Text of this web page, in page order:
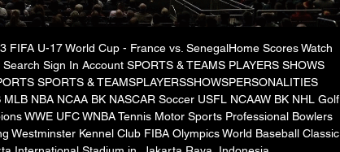
FIFA U-17 World Cup - France vs. SenegalHome Scores Watch
Sign In Account SPORTS & TEAMS PLAYERS SHOWS
SPORTS & TEAMSPLAYERSSHOWSPERSONALITIES
NBA NCAA BK NASCAR Soccer USFL NCAAW BK NHL Golf
WWE UFC WNBA Tennis Motor Sports Professional Bowlers
Westminster Kennel Club FIBA Olympics World Baseball Classic